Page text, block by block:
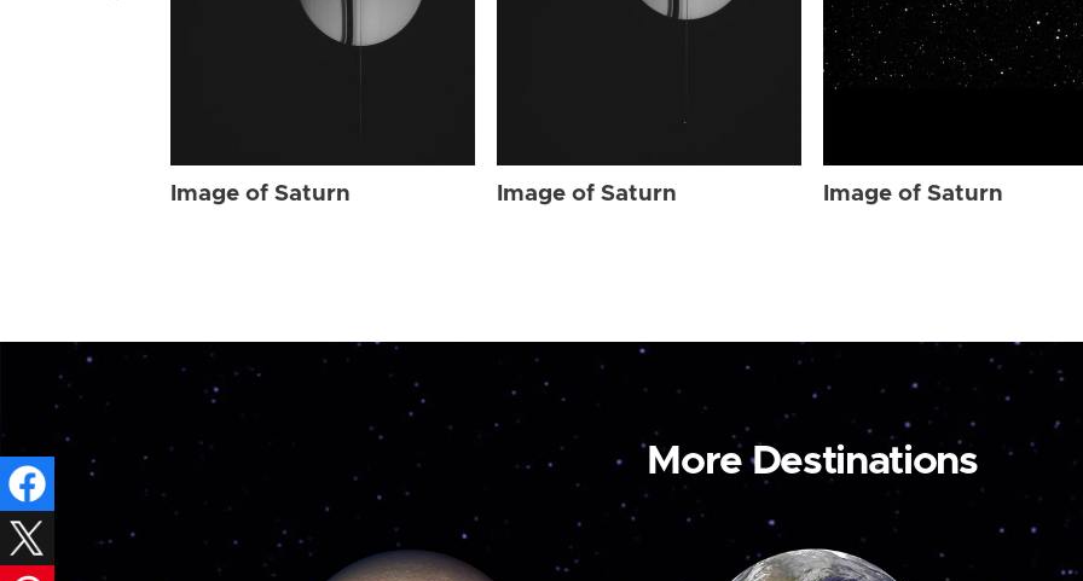
Image of Saturn Image of Saturn Image of Saturn
More Destinations